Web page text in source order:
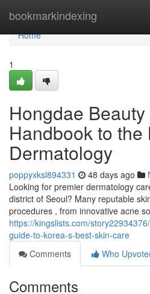
bookmarkindexing
Home
Home
1
Hongdae
Handbook to the
Dermatology
poppyxksl894331 48 days ago
Looking for premier dermatology
district of Seoul? Many reputable
procedures , from innovative acne
https://kingslists.com/
guide-to-korea-s-best-skin-care
Comments
Who
Comments